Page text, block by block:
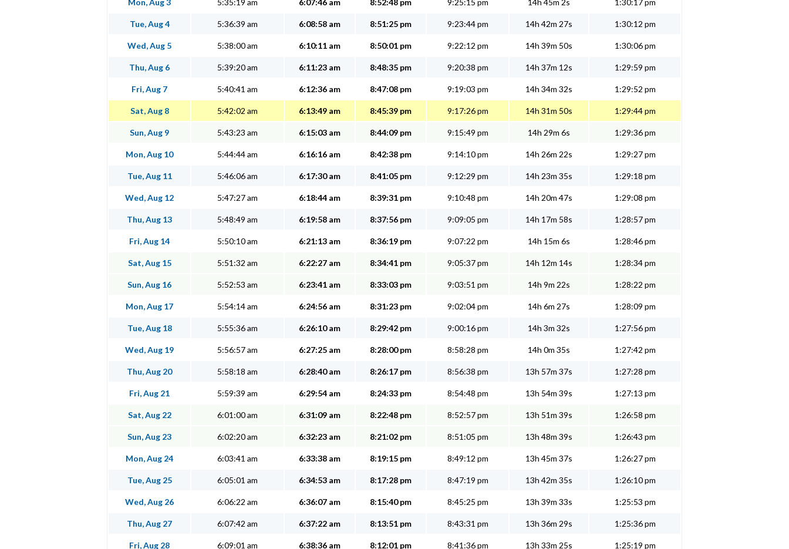
Mon, Aug 3 5:35:19 am 6:07:46 am 8:52:48 pm 9:25:15 pm 14h 45m 2s 1:30:17 pm
Tue, Aug 4 5:36:39 am 6:08:58 am 8:51:25 pm 9:23:44 pm 14h 42m 27s 1:30:12 pm
Wed, Aug 5 5:38:00 am 6:10:11 am 8:50:01 pm 9:22:12 pm 14h 39m 50s 1:30:06 pm
Thu, Aug 6 5:39:20 am 6:11:23 am 8:48:35 pm 9:20:38 pm 14h 37m 12s 1:29:59 pm
Fri, Aug 7 5:40:41 am 6:12:36 am 8:47:08 pm 9:19:03 pm 14h 34m 32s 1:29:52 pm
Sat, Aug 8 5:42:02 am 6:13:49 am 8:45:39 pm 9:17:26 pm 14h 31m 50s 1:29:44 pm
Sun, Aug 9 5:43:23 am 6:15:03 am 8:44:09 pm 9:15:49 pm 14h 29m 6s 1:29:36 pm
Mon, Aug 10 5:44:44 am 6:16:16 am 8:42:38 pm 9:14:10 pm 14h 26m 22s 1:29:27 pm
Tue, Aug 11 5:46:06 am 6:17:30 am 8:41:05 pm 9:12:29 pm 14h 23m 35s 1:29:18 pm
Wed, Aug 12 5:47:27 am 6:18:44 am 8:39:31 pm 9:10:48 pm 14h 20m 47s 1:29:08 pm
Thu, Aug 13 5:48:49 am 6:19:58 am 8:37:56 pm 9:09:05 pm 14h 17m 58s 1:28:57 pm
Fri, Aug 14 5:50:10 am 6:21:13 am 8:36:19 pm 9:07:22 pm 14h 15m 6s 1:28:46 pm
Sat, Aug 15 5:51:32 am 6:22:27 am 8:34:41 pm 9:05:37 pm 14h 12m 14s 1:28:34 pm
Sun, Aug 16 5:52:53 am 6:23:41 am 8:33:03 pm 9:03:51 pm 14h 9m 22s 1:28:22 pm
Mon, Aug 17 5:54:14 am 6:24:56 am 8:31:23 pm 9:02:04 pm 14h 6m 27s 1:28:09 pm
Tue, Aug 18 5:55:36 am 6:26:10 am 8:29:42 pm 9:00:16 pm 14h 3m 32s 1:27:56 pm
Wed, Aug 19 5:56:57 am 6:27:25 am 8:28:00 pm 8:58:28 pm 14h 0m 35s 1:27:42 pm
Thu, Aug 20 5:58:18 am 6:28:40 am 8:26:17 pm 8:56:38 pm 13h 57m 37s 1:27:28 pm
Fri, Aug 21 5:59:39 am 6:29:54 am 8:24:33 pm 8:54:48 pm 13h 54m 39s 1:27:13 pm
Sat, Aug 22 6:01:00 am 6:31:09 am 8:22:48 pm 8:52:57 pm 13h 51m 39s 1:26:58 pm
Sun, Aug 23 6:02:20 am 6:32:23 am 8:21:02 pm 8:51:05 pm 13h 48m 39s 1:26:43 pm
Mon, Aug 24 6:03:41 am 6:33:38 am 8:19:15 pm 8:49:12 pm 13h 45m 37s 1:26:27 pm
Tue, Aug 25 6:05:01 am 6:34:53 am 8:17:28 pm 8:47:19 pm 13h 42m 35s 1:26:10 pm
Wed, Aug 26 6:06:22 am 6:36:07 am 8:15:40 pm 8:45:25 pm 13h 39m 33s 1:25:53 pm
Thu, Aug 27 6:07:42 am 6:37:22 am 8:13:51 pm 8:43:31 pm 13h 36m 29s 1:25:36 pm
Fri, Aug 28 6:09:01 am 6:38:36 am 8:12:01 pm 8:41:36 pm 13h 33m 25s 1:25:19 pm